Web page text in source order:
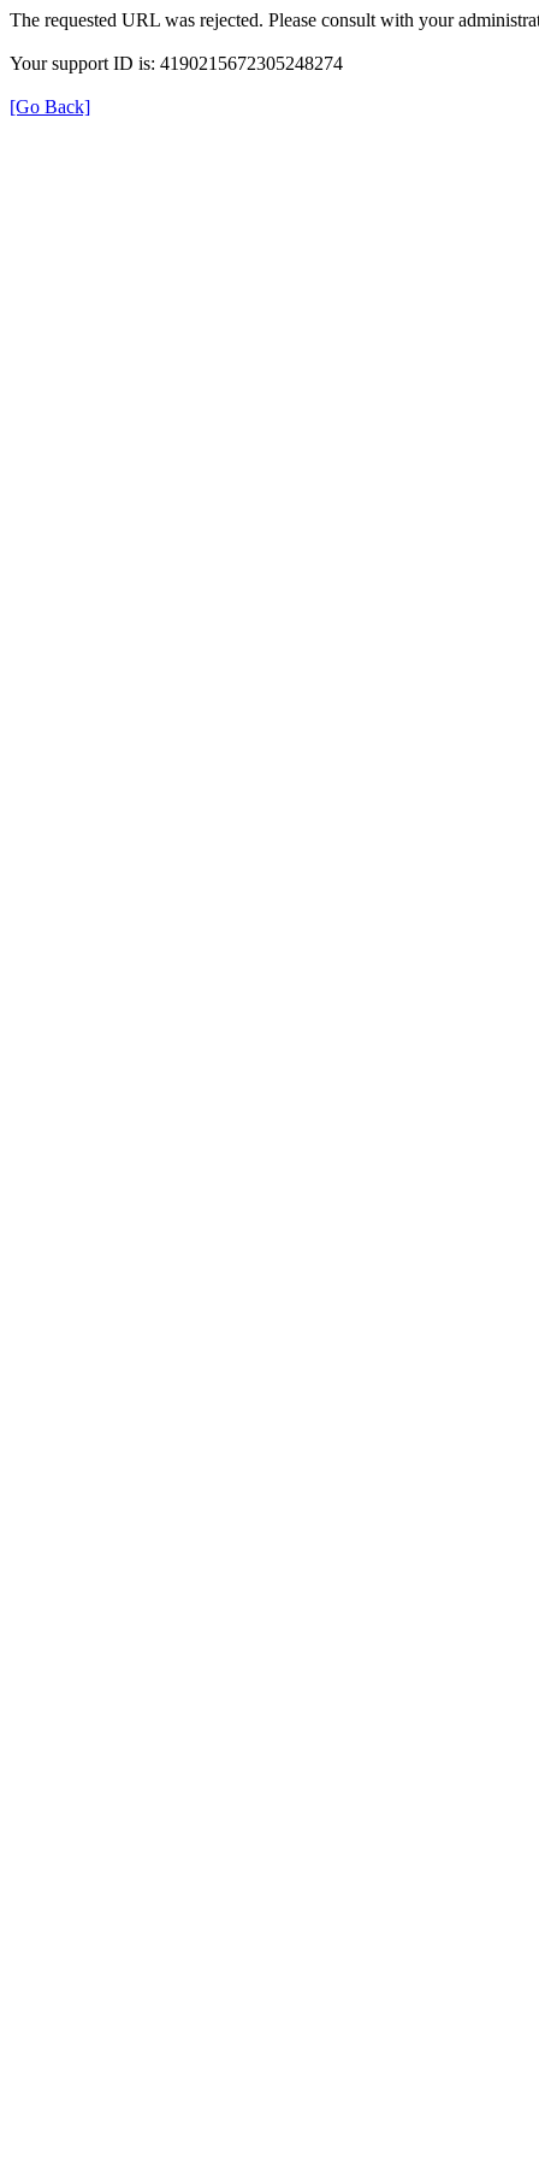
The requested URL was rejected. Please consult with your
Your support ID is: 4190215672305248274
[Go Back]